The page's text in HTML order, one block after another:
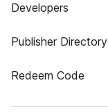
Developers
Publisher Directory
Redeem Code